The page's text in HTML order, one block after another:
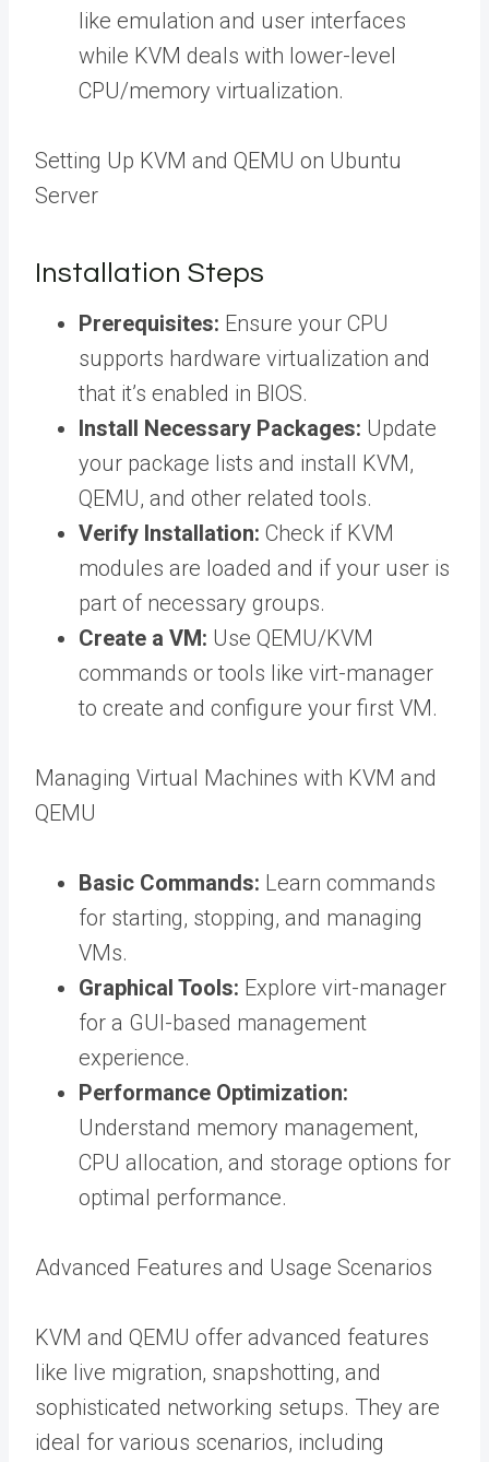
like emulation and user interfaces
while KVM deals with lower-level
CPU/memory virtualization.
Setting Up KVM and QEMU on Ubuntu
Server
Installation Steps
Prerequisites: Ensure your CPU
supports hardware virtualization and
that it’s enabled in BIOS.
Install Necessary Packages: Update
your package lists and install KVM,
QEMU, and other related tools.
Verify Installation: Check if KVM
modules are loaded and if your user is
part of necessary groups.
Create a VM: Use QEMU/KVM
commands or tools like virt-manager
to create and configure your first VM.
Managing Virtual Machines with KVM and
QEMU
Basic Commands: Learn commands
for starting, stopping, and managing
VMs.
Graphical Tools: Explore virt-manager
for a GUI-based management
experience.
Performance Optimization:
Understand memory management,
CPU allocation, and storage options for
optimal performance.
Advanced Features and Usage Scenarios
KVM and QEMU offer advanced features
like live migration, snapshotting, and
sophisticated networking setups. They are
ideal for various scenarios, including